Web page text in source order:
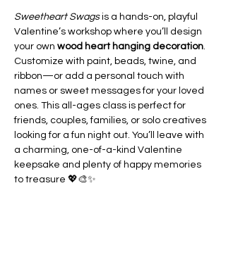
Sweetheart Swags is a hands-on, playful
Valentine’s workshop where you’ll design
your own wood heart hanging decoration
Customize with paint, beads, twine, and
ribbon—or add a personal touch with
names or sweet messages for your loved
ones. This all-ages class is perfect for
friends, couples, families, or solo creatives
looking for a fun night out. You’ll leave with
a charming, one-of-a-kind Valentine
keepsake and plenty of happy memories
to treasure 💖🎨✨